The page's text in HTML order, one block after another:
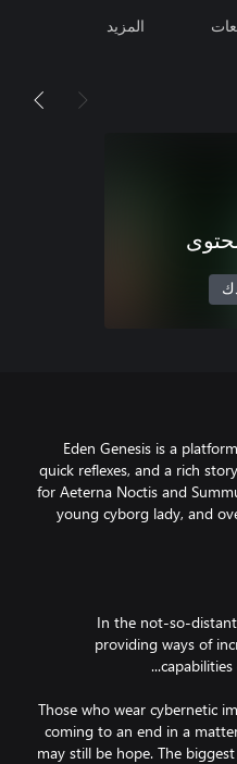
المزيد
Eden Genesis is a
quick reflexes, and a rich
for Aeterna Noctis and
young cyborg lady, and
In the not-so-
providing ways of
Those who wear cybernetic
coming to an end in a
may still be hope. The